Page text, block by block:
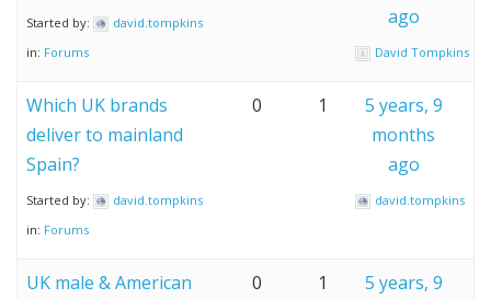
Started by:
david.tompkins
in: Forums
ago
David Tompkins
Which UK brands
deliver to mainland
Spain?
Started by:
david.tompkins
in: Forums
0 1
5 years, 9
months
ago
david.tompkins
UK male & American
0 1
5 years, 9